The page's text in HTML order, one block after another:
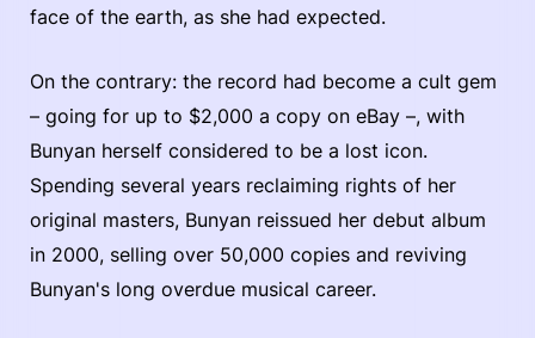
face of the earth, as she had expected.
On the contrary: the record had become a cult gem
– going for up to $2,000 a copy on eBay –, with
Bunyan herself considered to be a lost icon.
Spending several years reclaiming rights of her
original masters, Bunyan reissued her debut album
in 2000, selling over 50,000 copies and reviving
Bunyan's long overdue musical career.